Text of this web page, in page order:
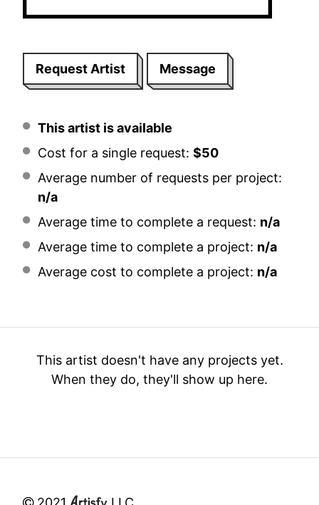
Request Artist Message
This artist is available
Cost for a single request: $50
Average number of requests per project:
n/a
Average time to complete a request: n/a
Average time to complete a project: n/a
Average cost to complete a project: n/a
This artist doesn't have any projects yet.
When they do, they'll show up here.